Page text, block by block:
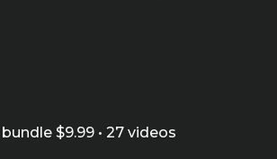
$9.99 • 27 videos